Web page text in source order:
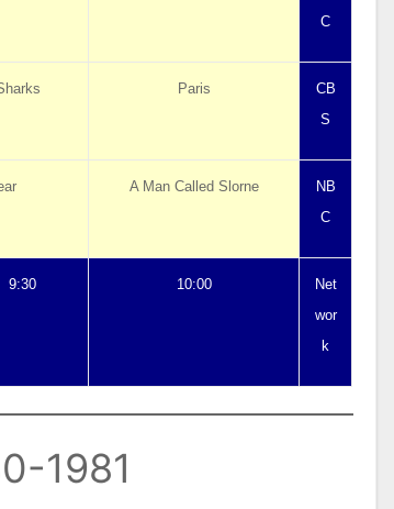
C
Paris
CB
S
A Man Called Slorne
NB
C
9:30 10:00
Net
wor
k
1981